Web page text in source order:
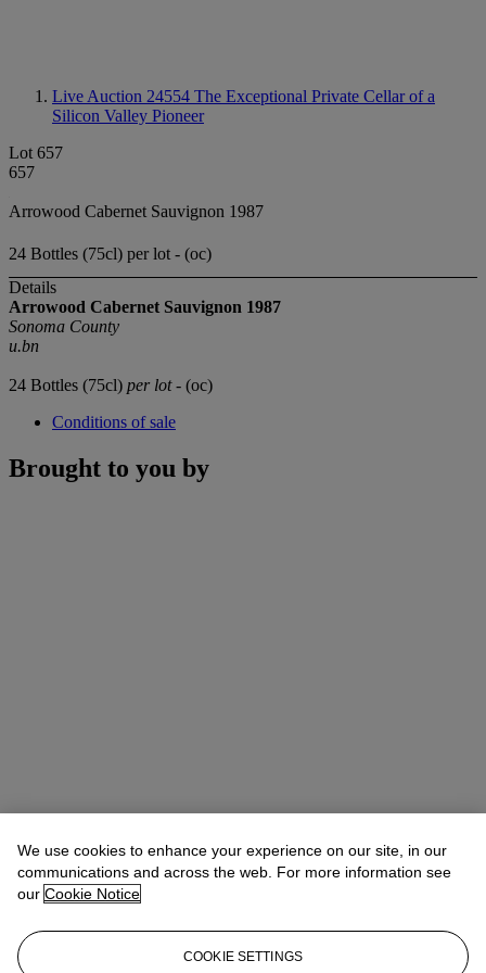
Live Auction 24554 The Exceptional Private Cellar of a
Silicon Valley Pioneer
Lot 657
657
Arrowood Cabernet Sauvignon 1987
24 Bottles (75cl) per lot - (oc)
Details
Arrowood Cabernet Sauvignon 1987
Sonoma County
u.bn
24 Bottles (75cl) per lot- (oc)
Conditions of sale
Brought to you by
We use cookies to enhance your experience on our site, in our
communications and across the web. For more information see
our Cookie Notice
COOKIE SETTINGS